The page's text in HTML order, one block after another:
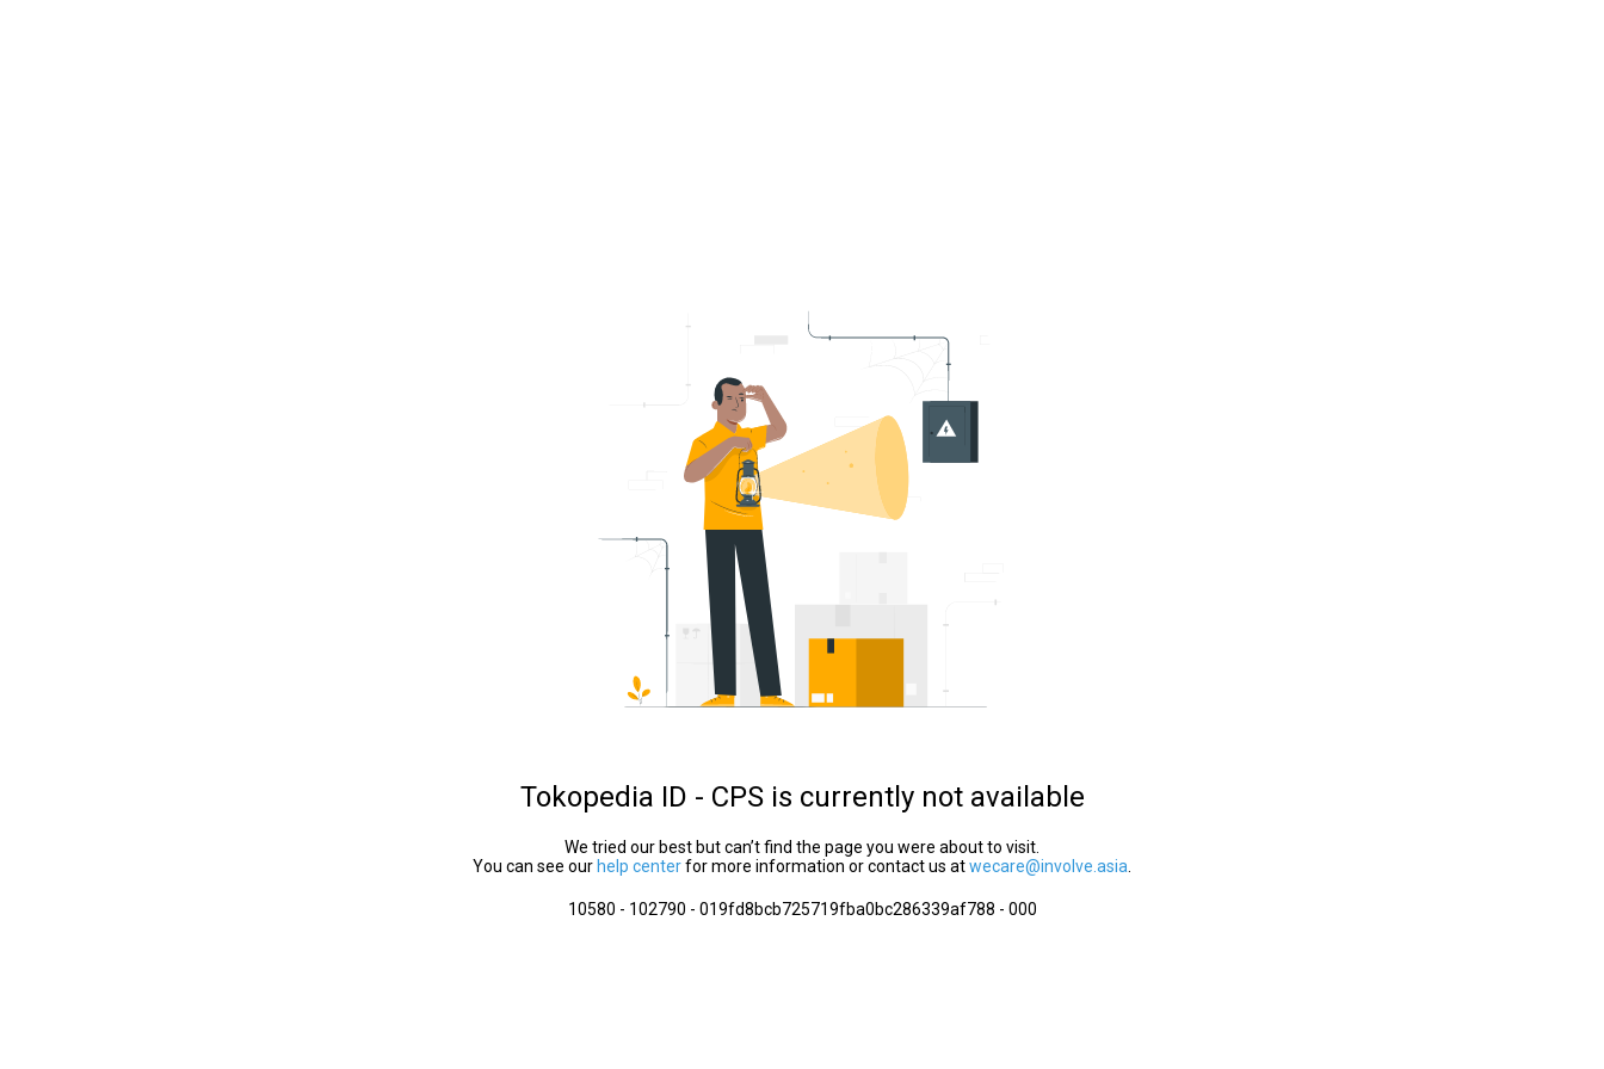
Tokopedia ID - CPS is currently not available
We tried our best but can’t find the page you were about to visit.
You can see our help centerfor more information or contact us atwecare@involve.asia
10580 - 102790 - 019fd8bcb725719fba0bc286339af788 - 000